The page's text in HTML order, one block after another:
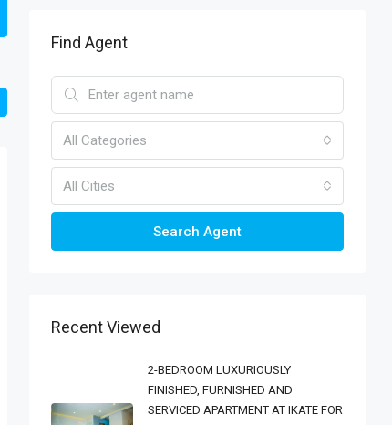
Find Agent
All Categories
All Cities
Search Agent
Recent Viewed
2-BEDROOM LUXURIOUSLY
FINISHED, FURNISHED AND
SERVICED APARTMENT AT IKATE FOR